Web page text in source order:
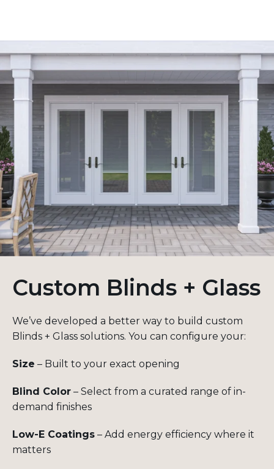
Custom Blinds + Glass
We’ve developed a better way to build custom
Blinds + Glass solutions. You can configure your:
Size – Built to your exact opening
Blind Color – Select from a curated range of in-
demand finishes
Low-E Coatings – Add energy efficiency where it
matters